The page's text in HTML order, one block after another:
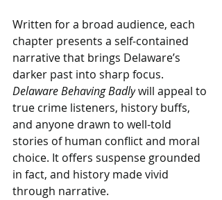
Written for a broad audience, each
chapter presents a self-contained
narrative that brings Delaware’s
darker past into sharp focus.
Delaware Behaving Badly will appeal to
true crime listeners, history buffs,
and anyone drawn to well-told
stories of human conflict and moral
choice. It offers suspense grounded
in fact, and history made vivid
through narrative.